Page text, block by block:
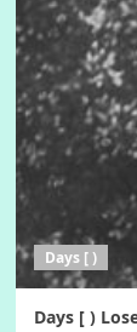
Days [ )
Days [ )